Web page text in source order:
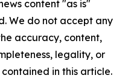
content "as is"
We do not accept any
accuracy, content,
legality, or
in this article.